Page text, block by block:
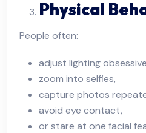
Physical
People often:
adjust lighting
zoom into selfies,
capture photos
avoid eye contact,
or stare at one facial